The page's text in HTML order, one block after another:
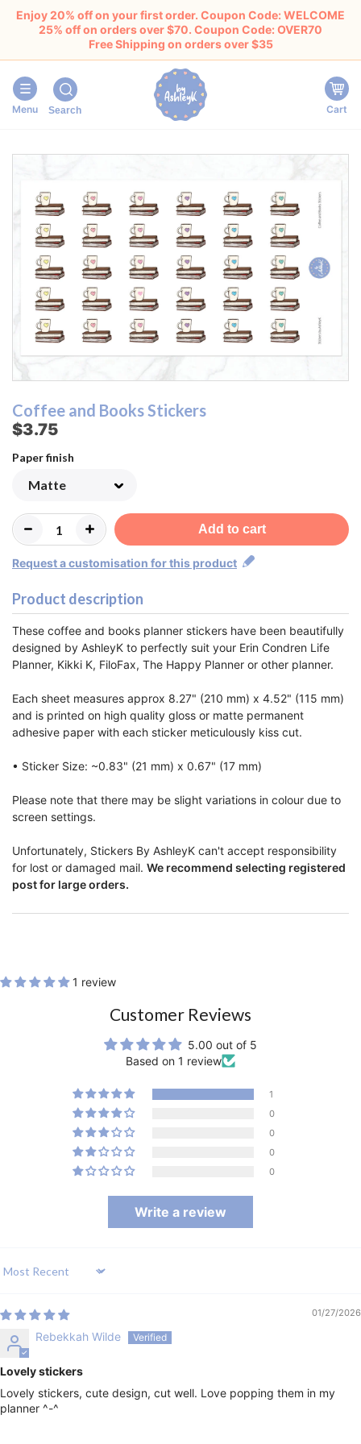
Enjoy 20% off on your first order. Coupon Code: WELCOME
25% off on orders over $70. Coupon Code: OVER70
Free Shipping on orders over $35
Menu Search Cart
Coffee and Books Stickers
$3.75
Paper finish
Add to cart
Request a customisation for this product
Product description
These coffee and books planner stickers have been beautifully
designed by AshleyK to perfectly suit your Erin Condren Life
Planner, Kikki K, FiloFax, The Happy Planner or other planner.
Each sheet measures approx 8.27" (210 mm) x 4.52" (115 mm)
and is printed on high quality gloss or matte permanent
adhesive paper with each sticker meticulously kiss cut.
• Sticker Size: ~0.83" (21 mm) x 0.67" (17 mm)
Please note that there may be slight variations in colour due to
screen settings.
Unfortunately, Stickers By AshleyK can't accept responsibility
for lost or damaged mail. We recommend selecting registered
post for large orders.
1 review
Customer Reviews
5.00 out of 5
Based on 1 review
1
0
0
0
0
Write a review
Sort by
01/27/2026
Rebekkah Wilde
Lovely stickers
Lovely stickers, cute design, cut well. Love popping them in my
planner ^-^